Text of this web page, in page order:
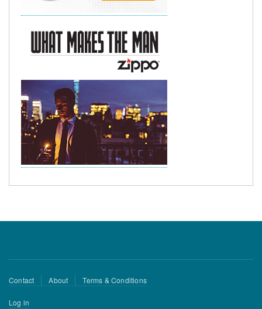
Footer
Contact About Terms & Conditions
User
Log in